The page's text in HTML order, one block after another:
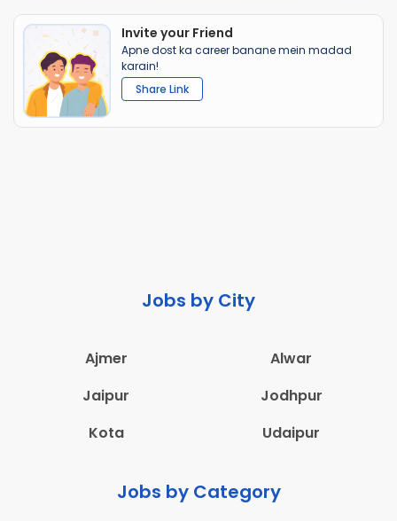
Invite your Friend
Apne dost ka career banane mein madad
karain!
Share Link
Jobs by City
Ajmer
Alwar
Jaipur
Jodhpur
Kota
Udaipur
Jobs by Category